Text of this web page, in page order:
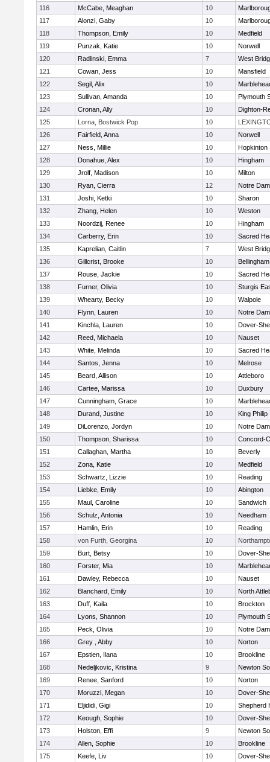
116 McCabe, Meaghan 10
117
Alonzi, Gaby 10
118
Thompson, Emily 10
Medfield
119
Punzak, Katie 10
Norwell
120
Radlinski, Emma 7
West
121
Cowan, Jess 10
Mansfield
122
Segil, Alix 10
123
Sullivan, Amanda 10
Plymouth
124
Cronan, Ally 10
Dighton-
125
Lorna, Bostwick Pop 10
126
Fairfield, Anna 10
Norwell
127
Ness, Millie 10
Hopkinton
128
Donahue, Alex 10
Hingham
129
Jrolf, Madison 10
Milton
130
Ryan, Cierra 12
Notre
131
Joshi, Ketki 10
Sharon
132
Zhang, Helen 10
Weston
133
Noordzij, Renee 10
Hingham
134
Carberry, Erin 10
Sacred
135
Kaprelian, Caitlin 7
West
136
Gillcrist, Brooke 10
Bellingham
137
Rouse, Jackie 10
Sacred
138
Furner, Olivia 10
Sturgis
139
Whearty, Becky 10
Walpole
140
Flynn, Lauren 10
Notre
141
Kinchla, Lauren 10
Dover-
142
Reed, Michaela 10
Nauset
143
White, Melinda 10
Sacred
144
Santos, Jenna 10
Melrose
145
Beard, Allison 10
Attleboro
146
Cartee, Marissa 10
Duxbury
147
Cunningham, Grace 10
148
Durand, Justine 10
King Philip
149
DiLorenzo, Jordyn 10
Notre
150
Thompson, Sharissa 10
Concord-
151
Callaghan, Martha 10
Beverly
152
Zona, Katie 10
Medfield
153
Schwartz, Lizzie 10
Reading
154
Liebke, Emily 10
Abington
155
Maul, Caroline 10
Sandwich
156
Schulz, Antonia 10
Needham
157
Hamlin, Erin 10
Reading
158
von Furth, Georgina 10
159
Burt, Betsy 10
Dover-
160
Forster, Mia 10
161
Dawley, Rebecca 10
Nauset
162
Blanchard, Emily 10
North
163
Duff, Kaila 10
Brockton
164
Lyons, Shannon 10
Plymouth
165
Peck, Olivia 10
Notre
166
Grey , Abby 10
Norton
167
Epstien, Ilana 10
Brookline
168
Nedeljkovic, Kristina 9
Newton
169
Renee, Sanford 10
Norton
170
Moruzzi, Megan 10
Dover-
171
Eljididi, Gigi 10
Shepherd
172
Keough, Sophie 10
Dover-
173
Holston, Effi 9
Newton
174
Allen, Sophie 10
Brookline
175
Keefe, Liv 10
Dover-